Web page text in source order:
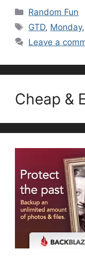
Categories
Random Fun
Tags
GTD, Monday
Leave a
Cheap &